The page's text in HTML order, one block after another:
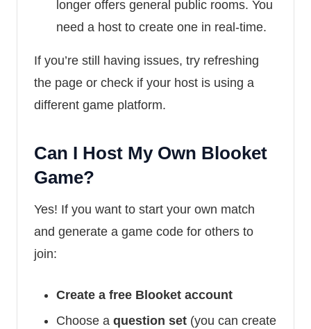
longer offers general public rooms. You
need a host to create one in real-time.
If you’re still having issues, try refreshing
the page or check if your host is using a
different game platform.
Can I Host My Own Blooket
Game?
Yes! If you want to start your own match
and generate a game code for others to
join:
Create a free Blooket account
Choose a question set (you can create